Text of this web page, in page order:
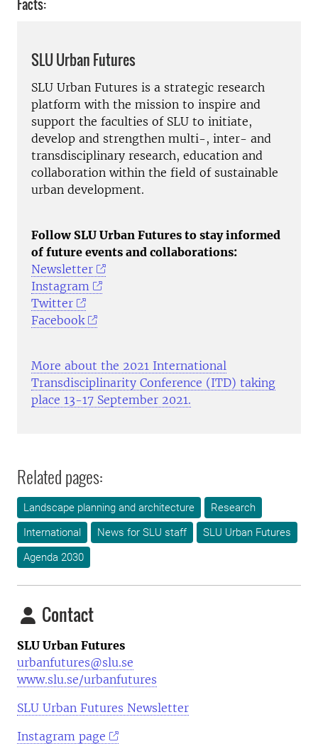
Facts:
SLU Urban Futures
SLU Urban Futures is a strategic research
platform with the mission to inspire and
support the faculties of SLU to initiate,
develop and strengthen multi-, inter- and
transdisciplinary research, education and
collaboration within the field of sustainable
urban development.
Follow SLU Urban Futures to stay informed
of future events and collaborations:
Newsletter
Instagram
Twitter
Facebook
More about the 2021 International
Transdisciplinarity Conference (ITD) taking
place 13-17 September 2021.
Related pages:
Landscape planning and architecture
Research
International
News for SLU staff
SLU Urban Futures
Agenda 2030
Contact
SLU Urban Futures
urbanfutures@slu.se
www.slu.se/urbanfutures
SLU Urban Futures Newsletter
Instagram page